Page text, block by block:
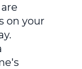
on your